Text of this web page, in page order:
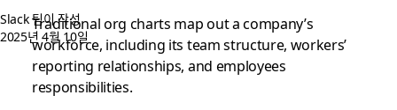
Slack 팀이 작성
2025년 4월 10일
Traditional org charts map out a company’s
workforce, including its team structure, workers’
reporting relationships, and employees
responsibilities.